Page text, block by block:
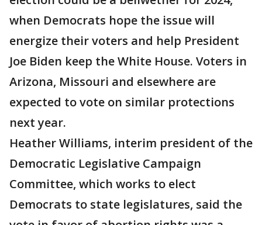
when Democrats hope the issue will
energize their voters and help President
Joe Biden keep the White House. Voters in
Arizona, Missouri and elsewhere are
expected to vote on similar protections
next year.
Heather Williams, interim president of the
Democratic Legislative Campaign
Committee, which works to elect
Democrats to state legislatures, said the